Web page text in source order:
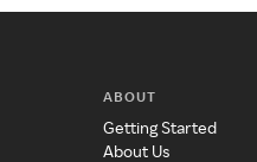
ABOUT
Getting Started
About Us